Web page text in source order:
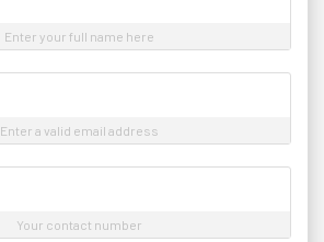
Enter your full name here
Enter a valid email address
Your contact number